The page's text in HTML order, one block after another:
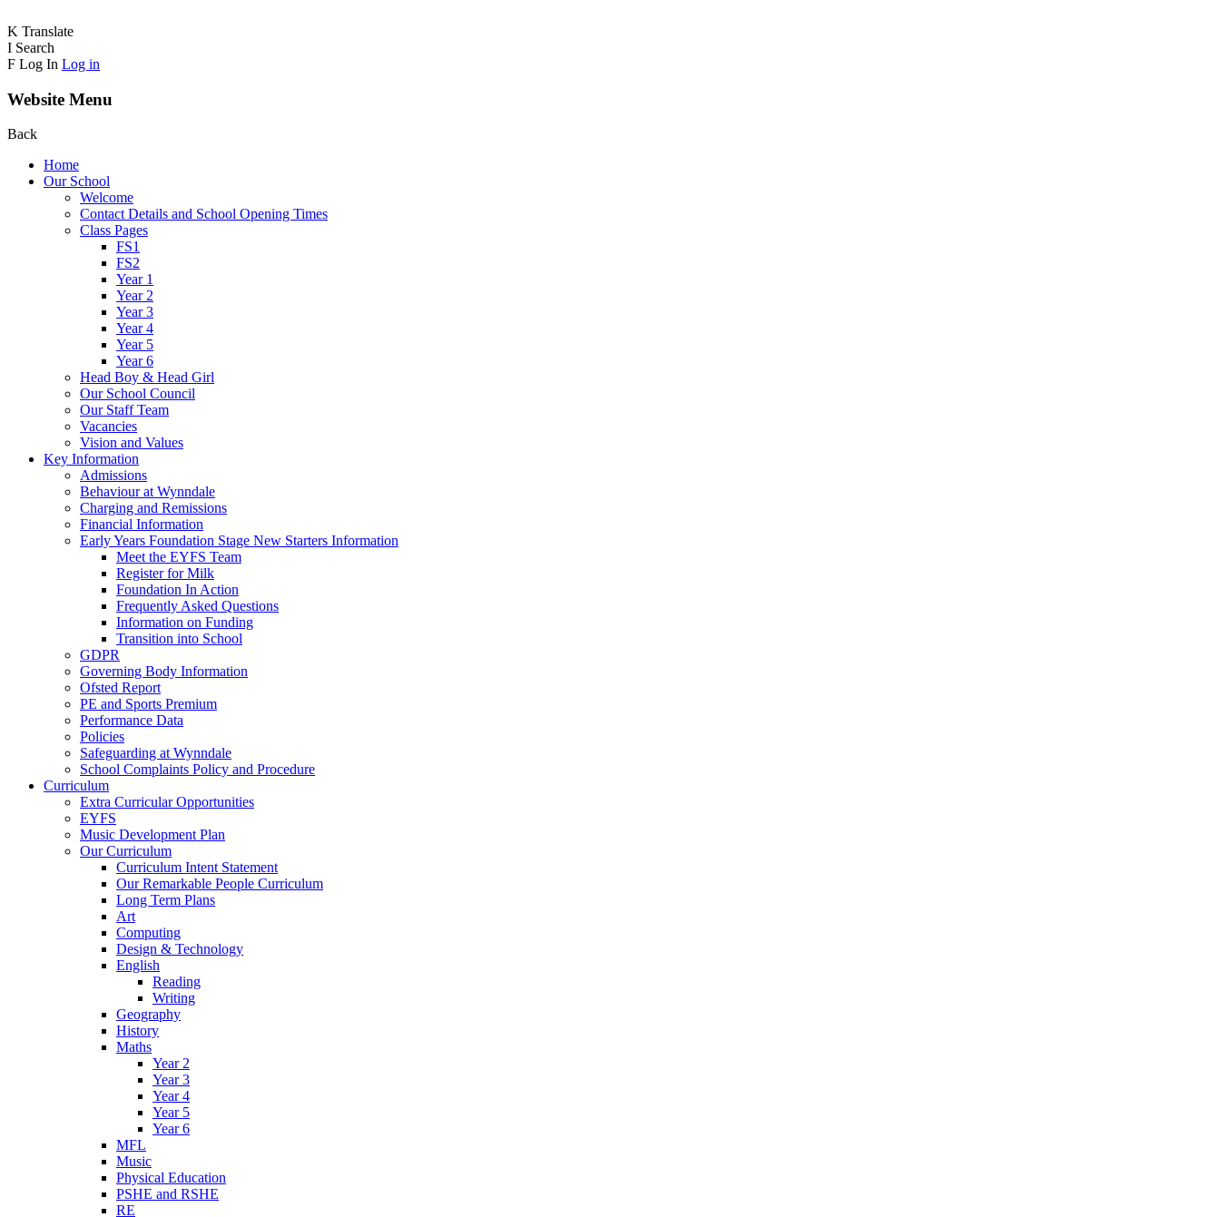
K Translate
I Search
F Log In Log in
Website Menu
Back
Home
Our School
Welcome
Contact Details and School Opening Times
Class Pages
FS1
FS2
Year 1
Year 2
Year 3
Year 4
Year 5
Year 6
Head Boy & Head Girl
Our School Council
Our Staff Team
Vacancies
Vision and Values
Key Information
Admissions
Behaviour at Wynndale
Charging and Remissions
Financial Information
Early Years Foundation Stage New Starters Information
Meet the EYFS Team
Register for Milk
Foundation In Action
Frequently Asked Questions
Information on Funding
Transition into School
GDPR
Governing Body Information
Ofsted Report
PE and Sports Premium
Performance Data
Policies
Safeguarding at Wynndale
School Complaints Policy and Procedure
Curriculum
Extra Curricular Opportunities
EYFS
Music Development Plan
Our Curriculum
Curriculum Intent Statement
Our Remarkable People Curriculum
Long Term Plans
Art
Computing
Design & Technology
English
Reading
Writing
Geography
History
Maths
Year 2
Year 3
Year 4
Year 5
Year 6
MFL
Music
Physical Education
PSHE and RSHE
RE